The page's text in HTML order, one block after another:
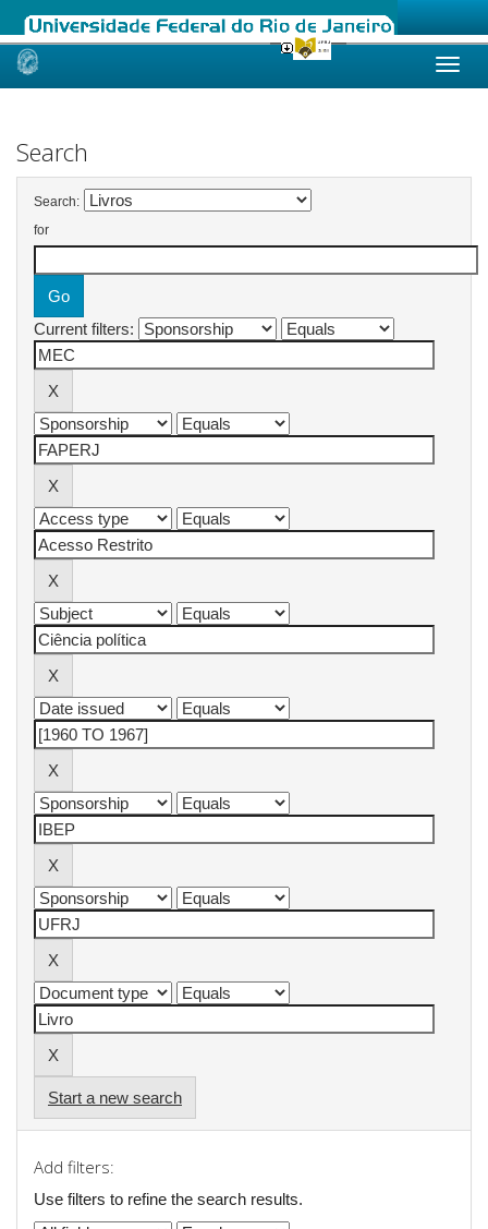
Skip
Search
Search:
for
Current filters:
Start a new search
Add filters:
Use filters to refine the search results.